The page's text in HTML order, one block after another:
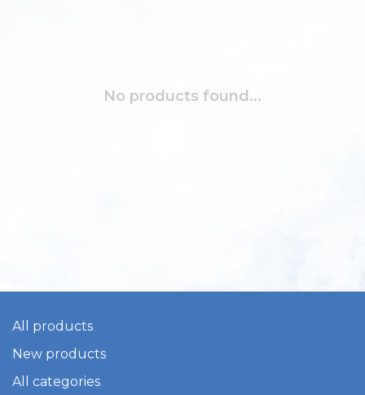
No products found...
All products
New products
All categories